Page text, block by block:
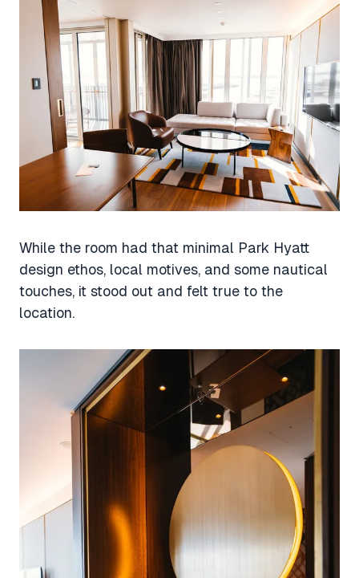
While the room had that minimal Park Hyatt
design ethos, local motives, and some nautical
touches, it stood out and felt true to the
location.